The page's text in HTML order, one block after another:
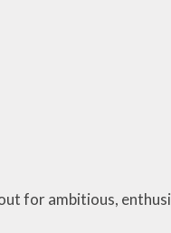
for ambitious,